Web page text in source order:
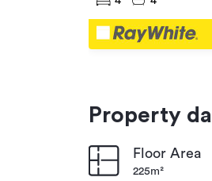
Property
Floor Area
225m²